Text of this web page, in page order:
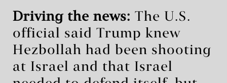
Driving the news: The U.S.
official said Trump knew
Hezbollah had been shooting
at Israel and that Israel